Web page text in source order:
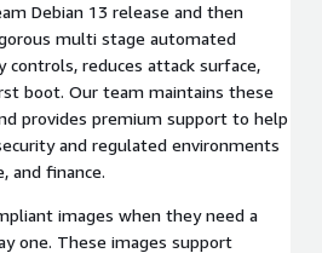
Debian 13 release and then
multi stage automated
reduces attack surface,
boot. Our team maintains these
provides premium support to help
and regulated environments
and finance.
images when they need a
one. These images support